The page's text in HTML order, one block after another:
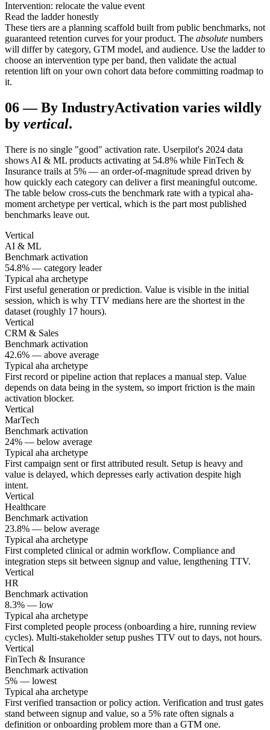
Intervention: relocate the value event
Read the ladder honestly
These tiers are a planning scaffold built from public benchmarks, not
guaranteed retention curves for your product. The absolute numbers
will differ by category, GTM model, and audience. Use the ladder to
choose an intervention type per band, then validate the actual
retention lift on your own cohort data before committing roadmap to
it.
06—By IndustryActivation varies wildly
by vertical.
There is no single "good" activation rate. Userpilot's 2024 data
shows AI & ML products activating at 54.8% while FinTech &
Insurance trails at 5% — an order-of-magnitude spread driven by
how quickly each category can deliver a first meaningful outcome.
The table below cross-cuts the benchmark rate with a typical aha-
moment archetype per vertical, which is the part most published
benchmarks leave out.
Vertical
AI & ML
Benchmark activation
54.8% — category leader
Typical aha archetype
First useful generation or prediction. Value is visible in the initial
session, which is why TTV medians here are the shortest in the
dataset (roughly 17 hours).
Vertical
CRM & Sales
Benchmark activation
42.6% — above average
Typical aha archetype
First record or pipeline action that replaces a manual step. Value
depends on data being in the system, so import friction is the main
activation blocker.
Vertical
MarTech
Benchmark activation
24% — below average
Typical aha archetype
First campaign sent or first attributed result. Setup is heavy and
value is delayed, which depresses early activation despite high
intent.
Vertical
Healthcare
Benchmark activation
23.8% — below average
Typical aha archetype
First completed clinical or admin workflow. Compliance and
integration steps sit between signup and value, lengthening TTV.
Vertical
HR
Benchmark activation
8.3% — low
Typical aha archetype
First completed people process (onboarding a hire, running review
cycles). Multi-stakeholder setup pushes TTV out to days, not hours.
Vertical
FinTech & Insurance
Benchmark activation
5% — lowest
Typical aha archetype
First verified transaction or policy action. Verification and trust gates
stand between signup and value, so a 5% rate often signals a
definition or onboarding problem more than a GTM one.